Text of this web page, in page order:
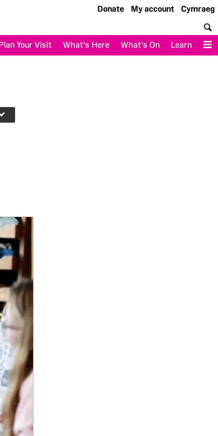
Cymraeg
My account
Donate
Your Visit What's Here What's On Learn